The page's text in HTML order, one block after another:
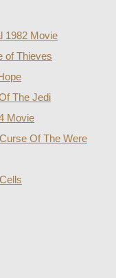
1982 Movie
of Thieves
The Jedi
Movie
Of The Were